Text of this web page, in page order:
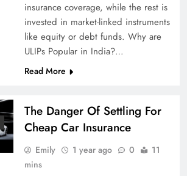
insurance coverage, while the rest is
invested in market-linked instruments
like equity or debt funds. Why are
ULIPs Popular in India?…
Read More
The Danger Of Settling For
Cheap Car Insurance
Emily 1 year ago 0
11
mins